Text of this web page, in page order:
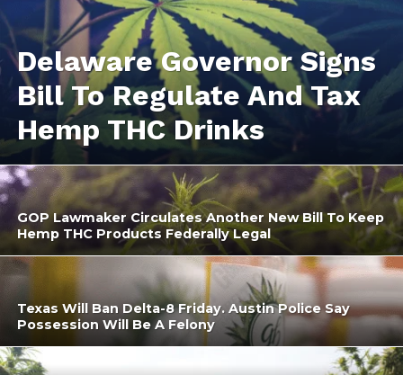
Delaware Governor Signs
Bill To Regulate And Tax
Hemp THC Drinks
GOP Lawmaker Circulates Another New Bill To Keep
Hemp THC Products Federally Legal
Texas Will Ban Delta-8 Friday. Austin Police Say
Possession Will Be A Felony